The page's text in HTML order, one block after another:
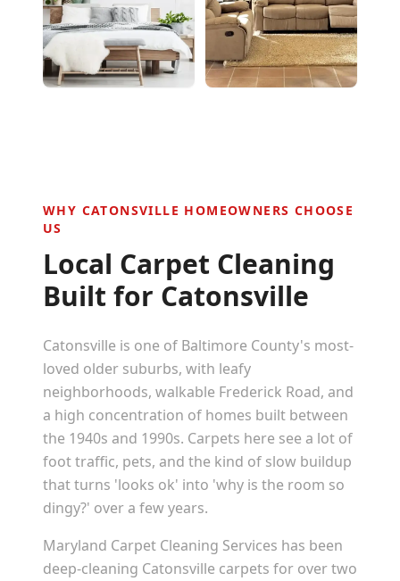
WHY CATONSVILLE HOMEOWNERS CHOOSE
US
Local Carpet Cleaning
Built for Catonsville
Catonsville is one of Baltimore County's most-
loved older suburbs, with leafy
neighborhoods, walkable Frederick Road, and
a high concentration of homes built between
the 1940s and 1990s. Carpets here see a lot of
foot traffic, pets, and the kind of slow buildup
that turns 'looks ok' into 'why is the room so
dingy?' over a few years.
Maryland Carpet Cleaning Services has been
deep-cleaning Catonsville carpets for over two